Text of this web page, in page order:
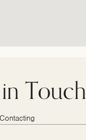
Touch